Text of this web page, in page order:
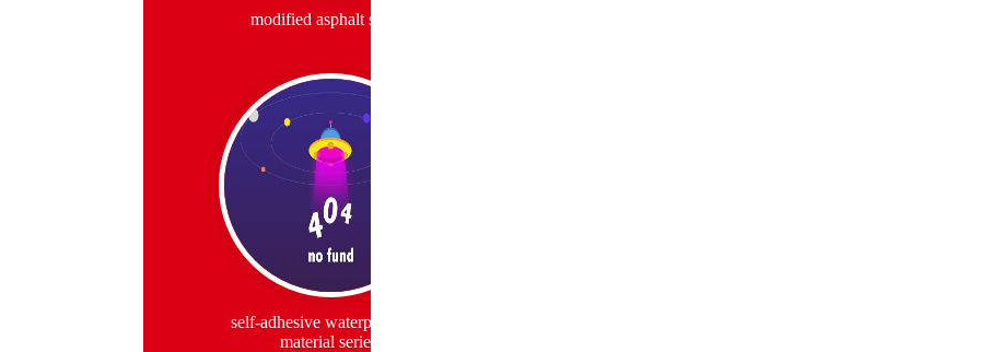
modified asphalt series
self-adhesive waterproof roll
material series